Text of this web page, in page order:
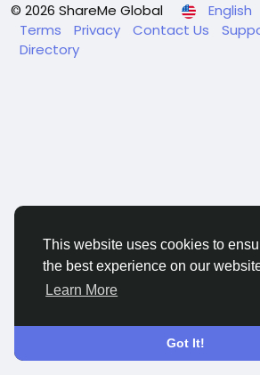
This website uses cookies to
the best experience on our
Learn More
Got It!
© 2026 ShareMe Global
English
Terms
Privacy Contact Us
Directory